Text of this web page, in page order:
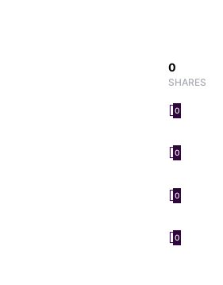
0
SHARES
0
0
0
0